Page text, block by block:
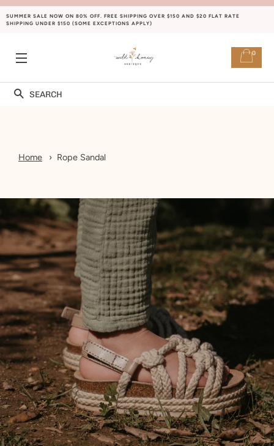
SUMMER SALE NOW ON 80% OFF. FREE SHIPPING OVER $150 AND $20 FLAT RATE
SHIPPING UNDER $150 (SOME EXCEPTIONS APPLY)
Search
0
Home Rope Sandal